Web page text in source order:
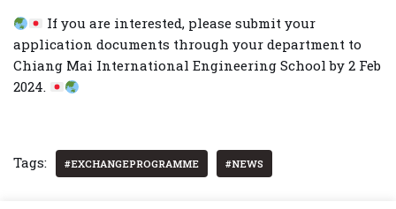
If you are interested, please submit your
application documents through your department to
Chiang Mai International Engineering School by 2 Feb
2024.
Tags: #EXCHANGEPROGRAMME #NEWS